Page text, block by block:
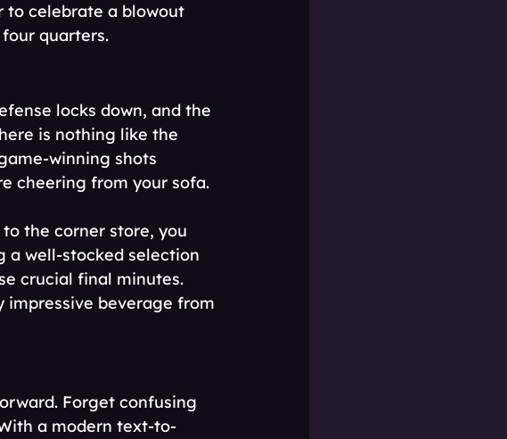
to celebrate a blowout
quarters.
locks down, and the
is nothing like the
winning shots
cheering from your sofa.
the corner store, you
a well-stocked selection
crucial final minutes.
beverage from
Forget confusing
a modern text-to-